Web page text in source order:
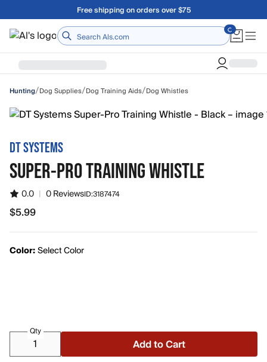
Skip to main contentA Utah Proud Brand Since 1921
Home
Hunting/Dog Supplies/Dog Training Aids/Dog Whistles
DT SYSTEMS
SUPER-PRO TRAINING WHISTLE
0.0 | 0 ReviewsID:3187474
$5.99
$5.99
Color:Select Color
Qty
Add to Cart